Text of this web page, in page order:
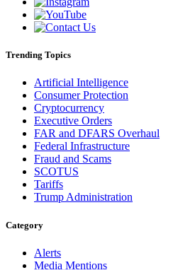
Trending Topics
Artificial Intelligence
Consumer Protection
Cryptocurrency
Executive Orders
FAR and DFARS Overhaul
Federal Infrastructure
Fraud and Scams
SCOTUS
Tariffs
Trump Administration
Category
Alerts
Media Mentions